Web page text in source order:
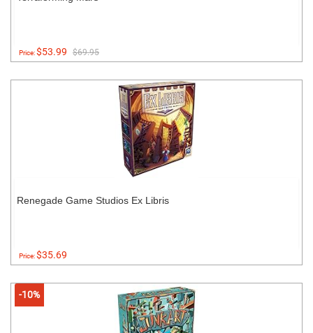
Price:$53.99 $69.95
Renegade Game Studios Ex Libris
Price:$35.69
-10%